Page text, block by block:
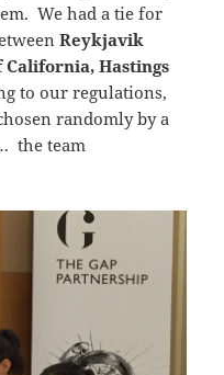
We had a tie for
Reykjavik
Hastings
to our regulations,
randomly by a
the team